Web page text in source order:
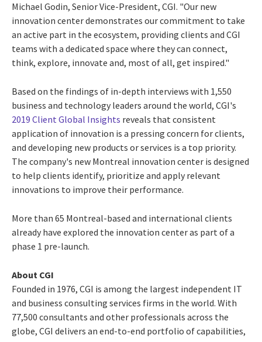
Michael Godin, Senior Vice-President, CGI. "Our new
innovation center demonstrates our commitment to take
an active part in the ecosystem, providing clients and CGI
teams with a dedicated space where they can connect,
think, explore, innovate and, most of all, get inspired."
Based on the findings of in-depth interviews with 1,550
business and technology leaders around the world, CGI's
2019 Client Global Insights reveals that consistent
application of innovation is a pressing concern for clients,
and developing new products or services is a top priority.
The company's new Montreal innovation center is designed
to help clients identify, prioritize and apply relevant
innovations to improve their performance.
More than 65 Montreal-based and international clients
already have explored the innovation center as part of a
phase 1 pre-launch.
About CGI
Founded in 1976, CGI is among the largest independent IT
and business consulting services firms in the world. With
77,500 consultants and other professionals across the
globe, CGI delivers an end-to-end portfolio of capabilities,